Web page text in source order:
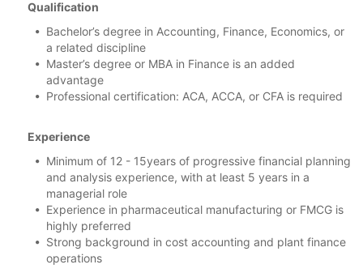
Qualification
Bachelor’s degree in Accounting, Finance, Economics, or
a related discipline
Master’s degree or MBA in Finance is an added
advantage
Professional certification: ACA, ACCA, or CFA is required
Experience
Minimum of 12 - 15years of progressive financial planning
and analysis experience, with at least 5 years in a
managerial role
Experience in pharmaceutical manufacturing or FMCG is
highly preferred
Strong background in cost accounting and plant finance
operations